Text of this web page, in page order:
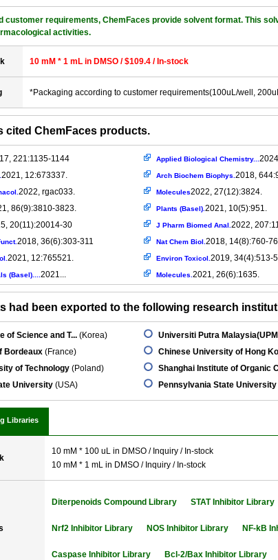
customer requirements, ChemFaces provide solvent format. This
activities.
10 mM * 1 mL in DMSO / $109.4 / In-stock
*Packaging according to customer requirements(100uL/well,
cited ChemFaces products.
221:1135-1144
2021, 12:673337.
2022, rgac033.
86(9):3810-3823.
20(11):20014-30
2018, 36(6):303-311
2021, 12:765521.
(Basel).... 2021...
Applied Biological Chemistry...
Arch Biochem Biophys. 2018,
Molecules2022, 27(12):3824.
Plants (Basel). 2021, 10(5):951.
J Pharm Biomed Anal. 2022,
Nat Chem Biol. 2018, 14(8):760-
Environ Toxicol. 2019, 34(4):513-
Molecules. 2021, 26(6):1635.
had been exported to the following research
of Science and T... (Korea)
Bordeaux (France)
of Technology (Poland)
University (USA)
Universiti Putra
Chinese University of Hong
Shanghai Institute of Organic
Pennsylvania State University
Libraries
10 mM * 100 uL in DMSO / Inquiry / In-stock
10 mM * 1 mL in DMSO / Inquiry / In-stock
Diterpenoids Compound Library STAT Inhibitor Library
Nrf2 Inhibitor Library NOS Inhibitor Library NF-kB
Caspase Inhibitor Library Bcl-2/Bax Inhibitor Library